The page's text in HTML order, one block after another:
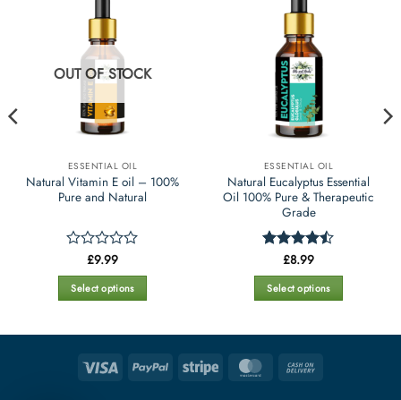
OUT OF STOCK
ESSENTIAL OIL
Natural Vitamin E oil – 100%
Pure and Natural
Rated
0
out
of
£9.99
Select options
multiple
ESSENTIAL OIL
Natural Eucalyptus Essential
Oil 100% Pure & Therapeutic
Grade
Rated
4.45out
of 5
£8.99
Select options
multiple
Visa PayPal Stripe MasterCard